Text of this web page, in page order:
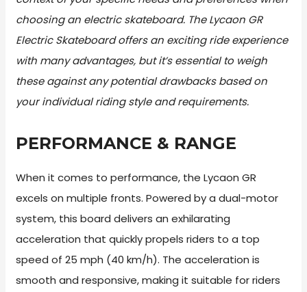
choosing an electric skateboard. The Lycaon GR
Electric Skateboard offers an exciting ride experience
with many advantages, but it’s essential to weigh
these against any potential drawbacks based on
your individual riding style and requirements.
PERFORMANCE & RANGE
When it comes to performance, the Lycaon GR
excels on multiple fronts. Powered by a dual-motor
system, this board delivers an exhilarating
acceleration that quickly propels riders to a top
speed of 25 mph (40 km/h). The acceleration is
smooth and responsive, making it suitable for riders